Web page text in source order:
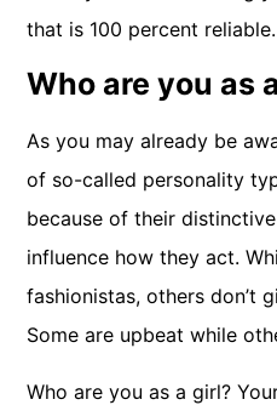
that is 100 percent reliable.
Who are you as
As you may already be
of so-called personality
because of their
influence how they act.
fashionistas, others don’t
Some are upbeat while
Who are you as a girl?